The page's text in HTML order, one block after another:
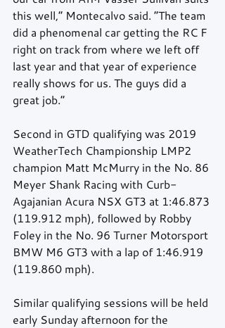
this well,” Montecalvo said. “The team
did a phenomenal car getting the RC F
right on track from where we left off
last year and that year of experience
really shows for us. The guys did a
great job.”
Second in GTD qualifying was 2019
WeatherTech Championship LMP2
champion Matt McMurry in the No. 86
Meyer Shank Racing with Curb-
Agajanian Acura NSX GT3 at 1:46.873
(119.912 mph), followed by Robby
Foley in the No. 96 Turner Motorsport
BMW M6 GT3 with a lap of 1:46.919
(119.860 mph).
Similar qualifying sessions will be held
early Sunday afternoon for the